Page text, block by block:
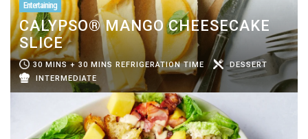
Entertaining
CALYPSO® MANGO CHEESECAKE
SLICE
30 MINS + 30 MINS REFRIGERATION TIME
DESSERT
INTERMEDIATE